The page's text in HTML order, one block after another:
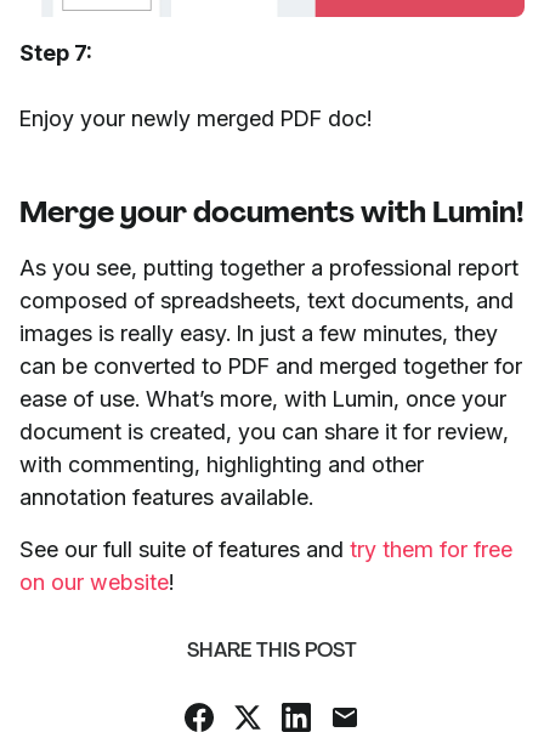
Step 7:
Enjoy your newly merged PDF doc!
Merge your documents with Lumin!
As you see, putting together a professional report
composed of spreadsheets, text documents, and
images is really easy. In just a few minutes, they
can be converted to PDF and merged together for
ease of use. What’s more, with Lumin, once your
document is created, you can share it for review,
with commenting, highlighting and other
annotation features available.
See our full suite of features and try them for free
on our website!
SHARE THIS POST